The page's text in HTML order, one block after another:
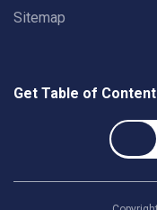
Sitemap
Get Table of